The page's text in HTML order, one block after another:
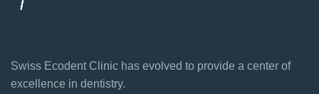
Swiss Ecodent Clinic has evolved to provide a center of
excellence in dentistry.